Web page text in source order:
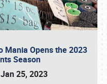
Mania Opens the 2023
Season
25, 2023